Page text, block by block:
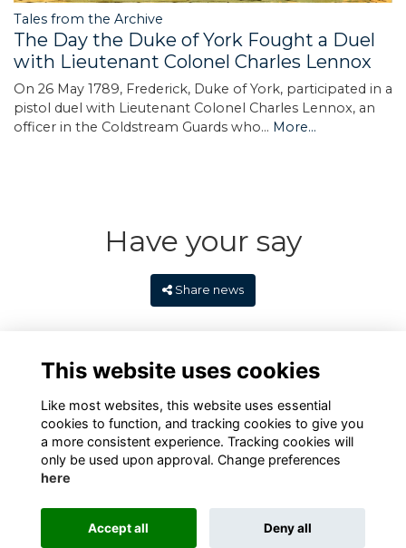
Tales from the Archive
The Day the Duke of York Fought a Duel
with Lieutenant Colonel Charles Lennox
On 26 May 1789, Frederick, Duke of York, participated in a
pistol duel with Lieutenant Colonel Charles Lennox, an
officer in the Coldstream Guards who… More...
Have your say
Share news
Alumni Management Software powered by
This website uses cookies
Like most websites, this website uses essential
cookies to function, and tracking cookies to give you
a more consistent experience. Tracking cookies will
only be used upon approval. Change preferences
here
Accept all Deny all